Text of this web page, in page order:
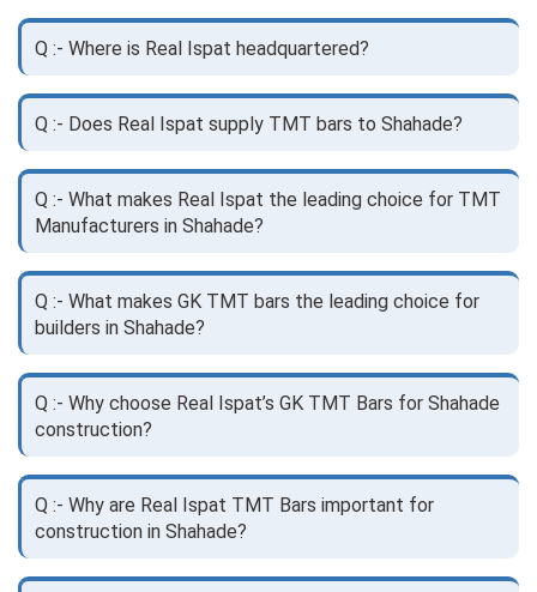
Q :- Where is Real Ispat headquartered?
Q :- Does Real Ispat supply TMT bars to Shahade?
Q :- What makes Real Ispat the leading choice for TMT
Manufacturers in Shahade?
Q :- What makes GK TMT bars the leading choice for
builders in Shahade?
Q :- Why choose Real Ispat’s GK TMT Bars for Shahade
construction?
Q :- Why are Real Ispat TMT Bars important for
construction in Shahade?